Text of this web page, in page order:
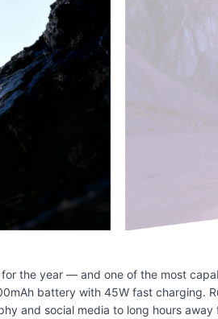
the year — and one of the most
battery with 45W fast charging.
and social media to long hours away